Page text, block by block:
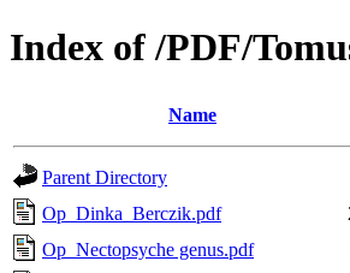
Index of /PDF/
Name
Parent Directory
Op_Dinka_Berczik.pdf
Op_Nectopsyche genus.pdf